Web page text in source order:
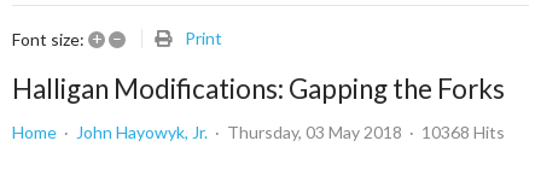
Font size: + – Print
Halligan Modifications: Gapping the Forks
Home John Hayowyk, Jr. Thursday, 03 May 2018 10368 Hits